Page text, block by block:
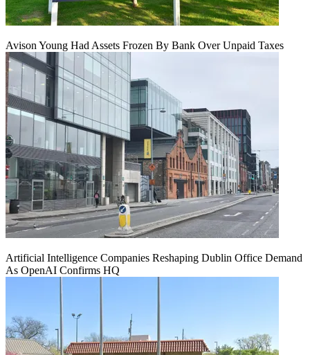
Avison Young Had Assets Frozen By Bank Over Unpaid Taxes
Artificial Intelligence Companies Reshaping Dublin Office Demand
As OpenAI Confirms HQ